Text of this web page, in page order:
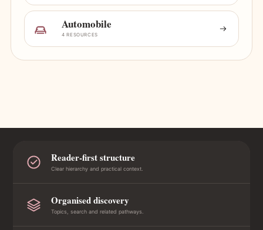
Automobile
4 RESOURCES
Reader-first structure
Clear hierarchy and practical context.
Organised discovery
Topics, search and related pathways.